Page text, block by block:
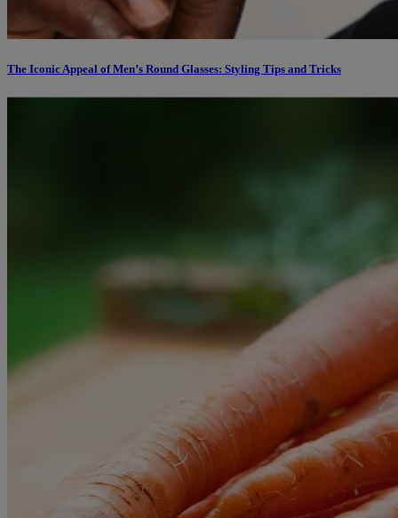
The Iconic Appeal of Men’s Round Glasses: Styling Tips and Tricks